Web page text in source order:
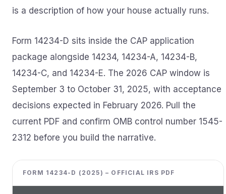
is a description of how your house actually runs.
Form 14234-D sits inside the CAP application
package alongside 14234, 14234-A, 14234-B,
14234-C, and 14234-E. The 2026 CAP window is
September 3 to October 31, 2025, with acceptance
decisions expected in February 2026. Pull the
current PDF and confirm OMB control number 1545-
2312 before you build the narrative.
FORM 14234-D (2025) – OFFICIAL IRS PDF